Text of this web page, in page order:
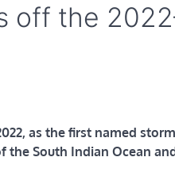
off the
as the first named
the South Indian Ocean